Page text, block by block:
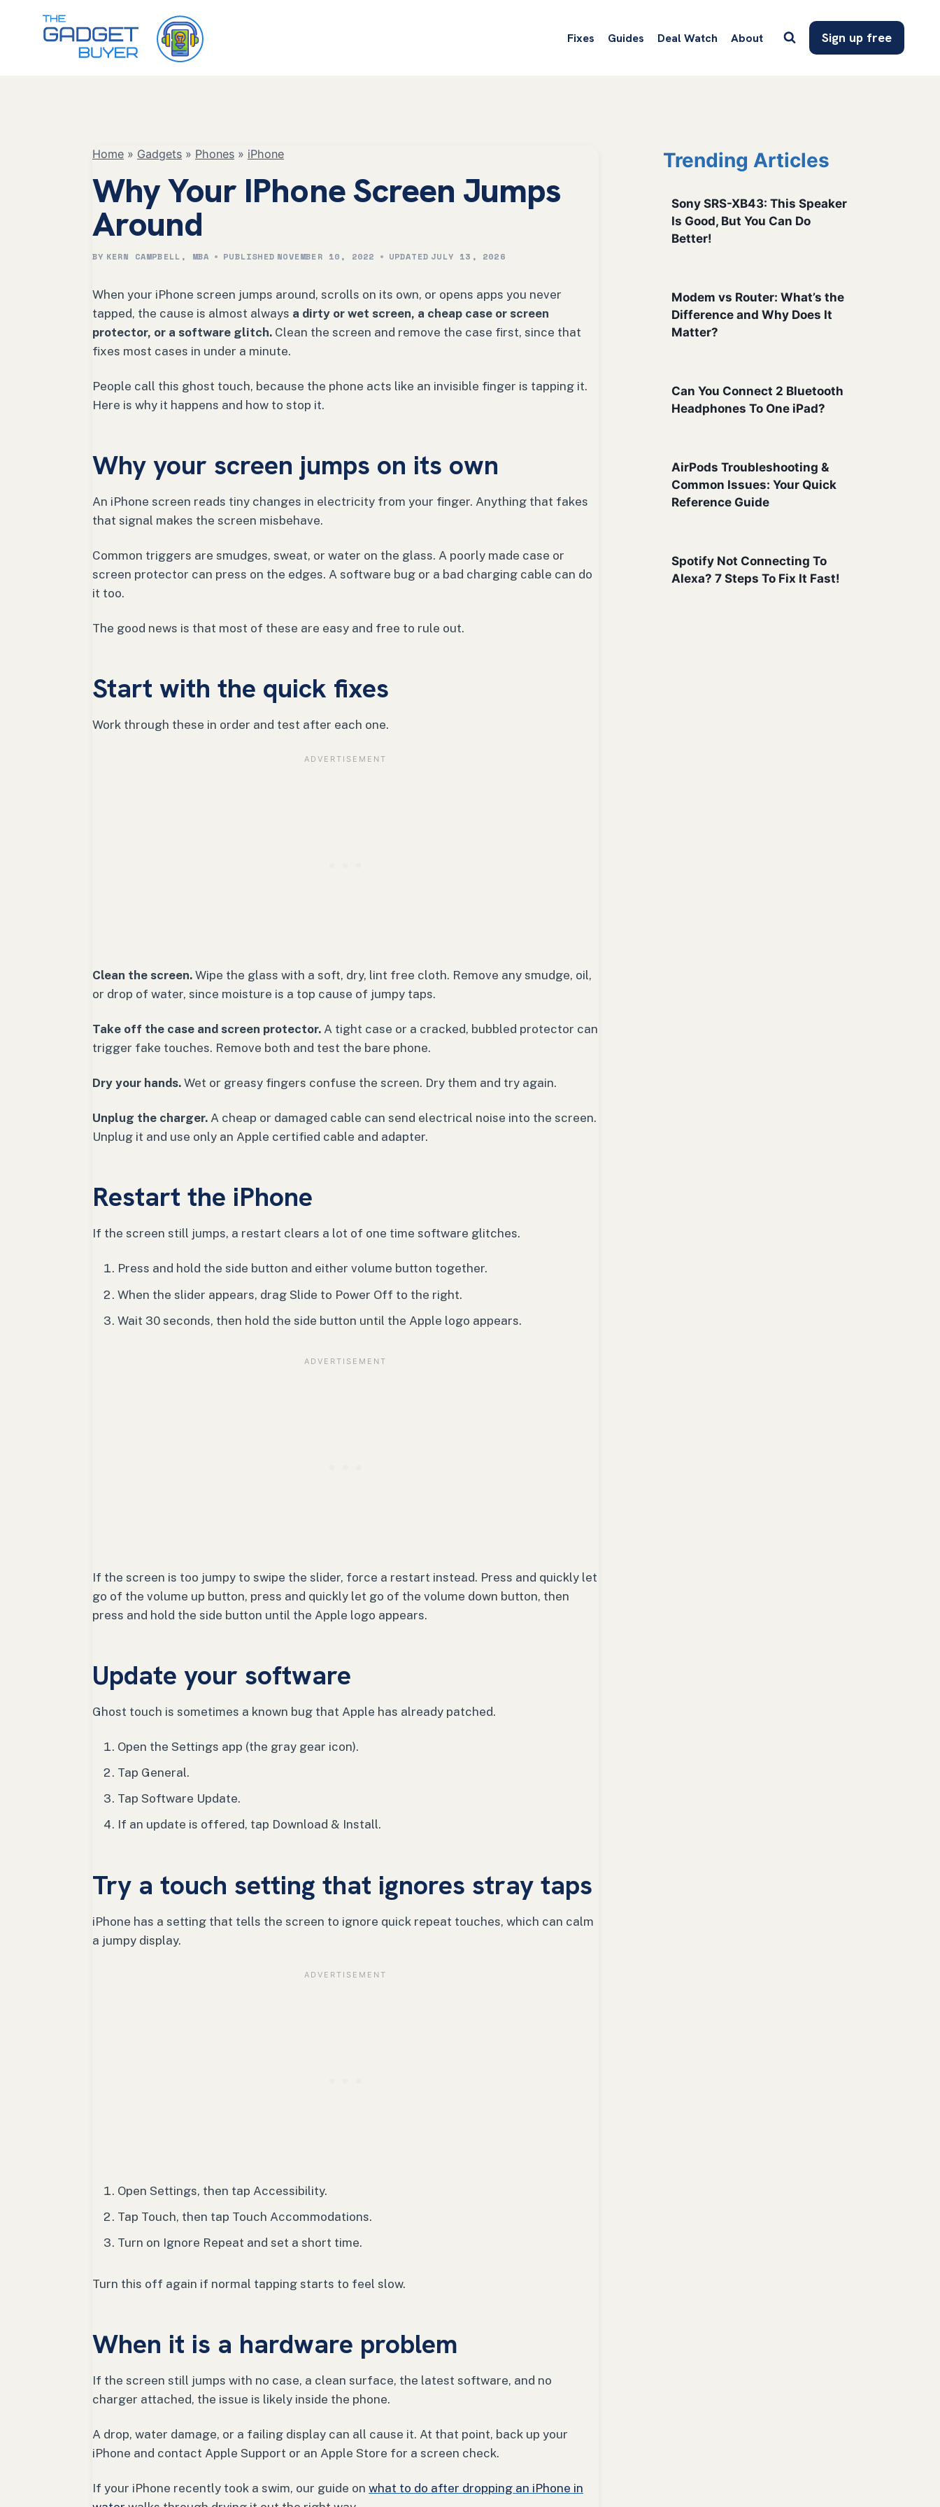
Fixes Guides Deal Watch About Sign up free
Home » Gadgets » Phones » iPhone
Why Your IPhone Screen Jumps
Around
BY KERN CAMPBELL, MBA PUBLISHED NOVEMBER 10, 2022 UPDATED JULY 13, 2026
When your iPhone screen jumps around, scrolls on its own, or opens apps you never
tapped, the cause is almost always a dirty or wet screen, a cheap case or screen
protector, or a software glitch. Clean the screen and remove the case first, since that
fixes most cases in under a minute.
People call this ghost touch, because the phone acts like an invisible finger is tapping it.
Here is why it happens and how to stop it.
Why your screen jumps on its own
An iPhone screen reads tiny changes in electricity from your finger. Anything that fakes
that signal makes the screen misbehave.
Common triggers are smudges, sweat, or water on the glass. A poorly made case or
screen protector can press on the edges. A software bug or a bad charging cable can do
it too.
The good news is that most of these are easy and free to rule out.
Start with the quick fixes
Work through these in order and test after each one.
Clean the screen. Wipe the glass with a soft, dry, lint free cloth. Remove any smudge, oil,
or drop of water, since moisture is a top cause of jumpy taps.
Take off the case and screen protector. A tight case or a cracked, bubbled protector can
trigger fake touches. Remove both and test the bare phone.
Dry your hands. Wet or greasy fingers confuse the screen. Dry them and try again.
Unplug the charger. A cheap or damaged cable can send electrical noise into the screen.
Unplug it and use only an Apple certified cable and adapter.
Restart the iPhone
If the screen still jumps, a restart clears a lot of one time software glitches.
Press and hold the side button and either volume button together.
When the slider appears, drag Slide to Power Off to the right.
Wait 30 seconds, then hold the side button until the Apple logo appears.
If the screen is too jumpy to swipe the slider, force a restart instead. Press and quickly let
go of the volume up button, press and quickly let go of the volume down button, then
press and hold the side button until the Apple logo appears.
Update your software
Ghost touch is sometimes a known bug that Apple has already patched.
Open the Settings app (the gray gear icon).
Tap General.
Tap Software Update.
If an update is offered, tap Download & Install.
Try a touch setting that ignores stray taps
iPhone has a setting that tells the screen to ignore quick repeat touches, which can calm
a jumpy display.
Open Settings, then tap Accessibility.
Tap Touch, then tap Touch Accommodations.
Turn on Ignore Repeat and set a short time.
Turn this off again if normal tapping starts to feel slow.
When it is a hardware problem
If the screen still jumps with no case, a clean surface, the latest software, and no
charger attached, the issue is likely inside the phone.
A drop, water damage, or a failing display can all cause it. At that point, back up your
iPhone and contact Apple Support or an Apple Store for a screen check.
If your iPhone recently took a swim, our guide on what to do after dropping an iPhone in
Trending Articles
Sony SRS-XB43: This Speaker
Is Good, But You Can Do
Better!
Modem vs Router: What’s the
Difference and Why Does It
Matter?
Can You Connect 2 Bluetooth
Headphones To One iPad?
AirPods Troubleshooting &
Common Issues: Your Quick
Reference Guide
Spotify Not Connecting To
Alexa? 7 Steps To Fix It Fast!